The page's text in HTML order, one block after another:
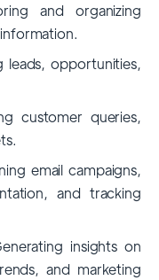
and organizing
leads, opportunities,
customer queries,
email campaigns,
and tracking
insights on
and marketing